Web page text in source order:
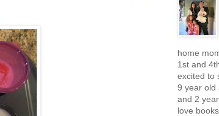
home
1st and
excited to
9 year old
and 2
love